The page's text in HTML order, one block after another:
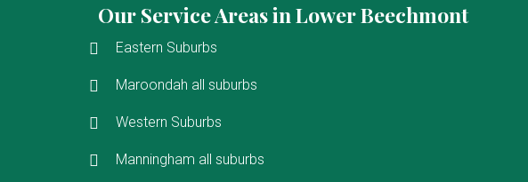
Our Service Areas in Lower Beechmont
Eastern Suburbs
Maroondah all suburbs
Western Suburbs
Manningham all suburbs